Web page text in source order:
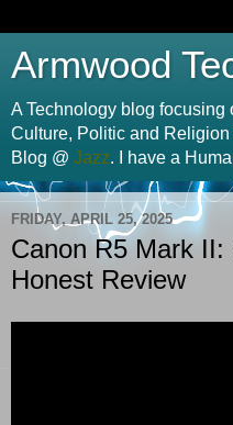
Armwood
A Technology blog focusing
Culture, Politic and Religion
Blog @ Jazz. I have a
FRIDAY, APRIL 25, 2025
Canon R5 Mark
Honest Review